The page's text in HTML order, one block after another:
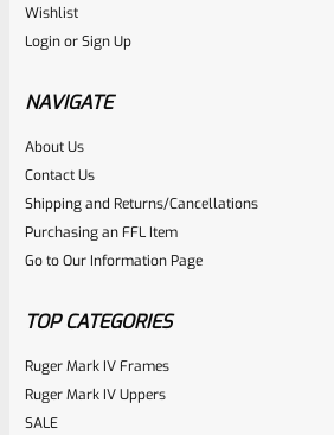
RugerSKU
Rated
0
out
of
NOTIFY ME
Wishlist
LoginorSign Up
NAVIGATE
About Us
Contact Us
Shipping and Returns/Cancellations
Purchasing an FFL Item
Go to Our Information Page
TOP CATEGORIES
Ruger Mark IV Frames
Ruger Mark IV Uppers
SALE